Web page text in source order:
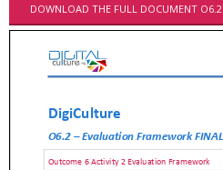
DOWNLOAD THE FULL DOCUMENT O6.2